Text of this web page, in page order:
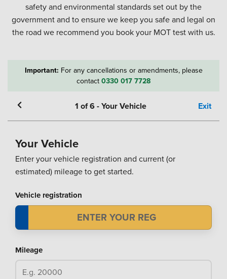
safety and environmental standards set out by the
government and to ensure we keep you safe and legal on
the road we recommend you book your MOT test with us.
Important: For any cancellations or amendments, please
contact 0330 017 7728
1 of6-Your Vehicle Exit
Your Vehicle
Enter your vehicle registration and current (or
estimated) mileage to get started.
Vehicle registration
Mileage